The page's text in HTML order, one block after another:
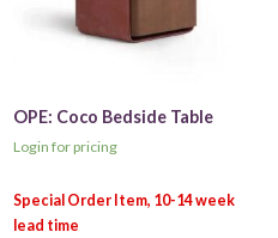
OPE: Coco Bedside Table
Login for pricing